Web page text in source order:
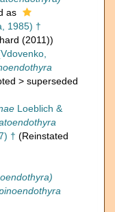
as
1985) †
(2011))
> superseded
Loeblich &
† (Reinstated